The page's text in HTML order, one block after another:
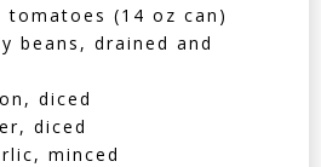
tomatoes (14 oz can)
beans, drained and
diced
diced
minced